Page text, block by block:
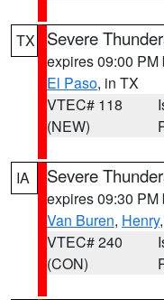
TX Severe
expires 09:00 PM
El Paso, in TX
VTEC# 118
(NEW)
IA Severe
expires 09:30 PM
Van Buren, Henry,
VTEC# 240
(CON)